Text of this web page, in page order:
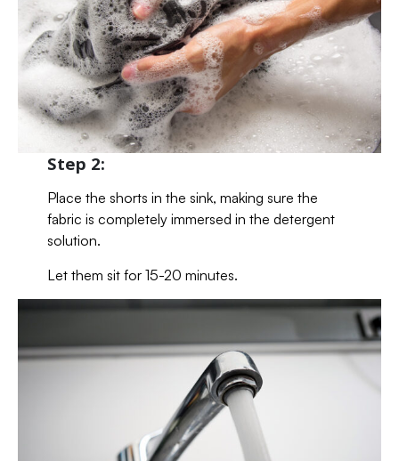
Step 2:
Place the shorts in the sink, making sure the
fabric is completely immersed in the detergent
solution.
Let them sit for 15-20 minutes.